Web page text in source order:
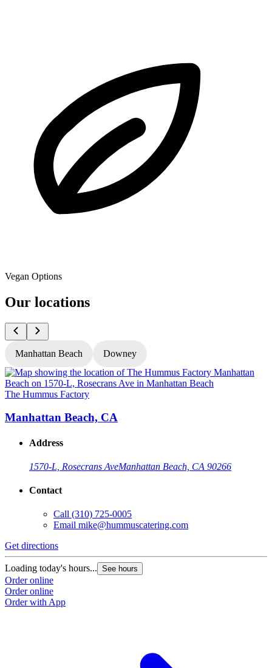
Vegan Options
Our locations
Manhattan Beach Downey
The Hummus Factory
Manhattan Beach, CA
Address
1570-L, Rosecrans AveManhattan Beach, CA 90266
Contact
Call (310) 725-0005
Email mike@hummuscatering.com
Get directions
Loading today's hours... See hours
Order online
Order online
Order with App